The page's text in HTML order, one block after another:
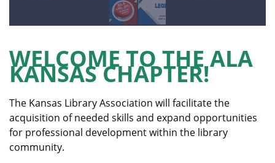
WELCOME TO THE ALA
KANSAS CHAPTER!
The Kansas Library Association will facilitate the
acquisition of needed skills and expand opportunities
for professional development within the library
community.